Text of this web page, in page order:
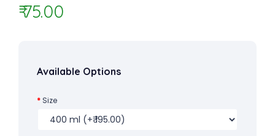
₹ 75.00
Available Options
Size